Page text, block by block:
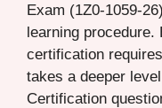
Exam (1Z0-1059-
learning
certification
takes a deeper
Certification